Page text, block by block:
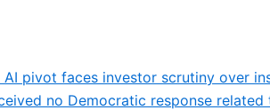
AI pivot faces investor scrutiny over
no Democratic response related